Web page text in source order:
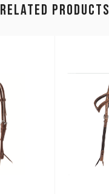
RELATED PRODUCTS